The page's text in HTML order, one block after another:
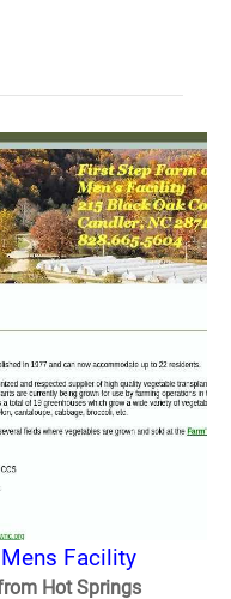
Facility
Hot Springs